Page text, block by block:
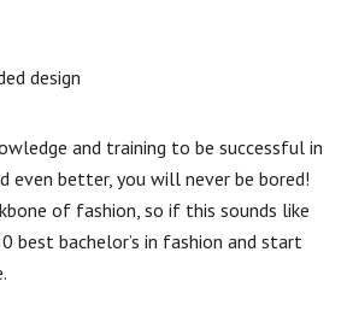
design
and training to be successful in
even better, you will never be bored!
of fashion, so if this sounds like
best bachelor’s in fashion and start